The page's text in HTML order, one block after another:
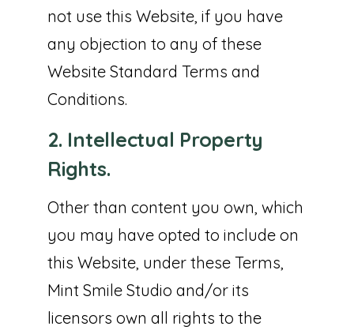
not use this Website, if you have
any objection to any of these
Website Standard Terms and
Conditions.
2. Intellectual Property
Rights.
Other than content you own, which
you may have opted to include on
this Website, under these Terms,
Mint Smile Studio and/or its
licensors own all rights to the